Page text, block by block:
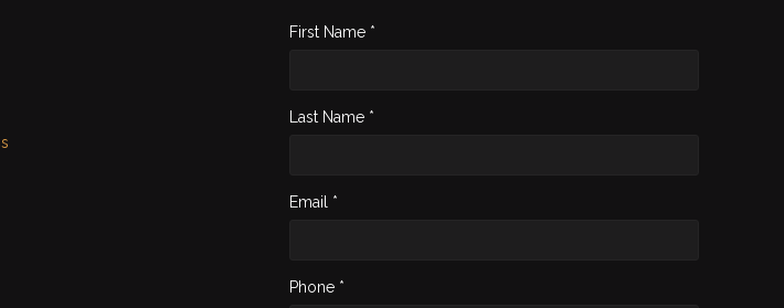
First Name *
Last Name *
Email *
Phone *